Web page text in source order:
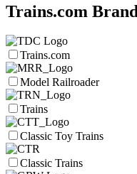
Trains.com
Trains.com
Model Railroader
Trains
Classic Toy Trains
Classic Trains